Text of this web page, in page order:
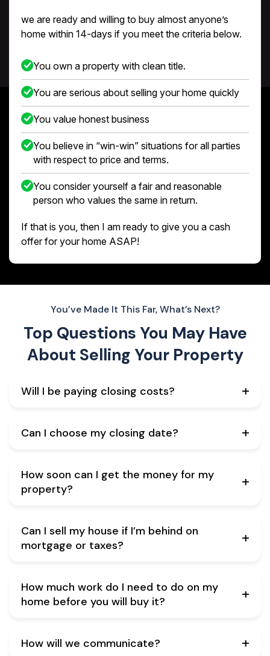
we are ready and willing to buy almost anyone’s
home within 14-days if you meet the criteria below.
You own a property with clean title.
You are serious about selling your home quickly
You value honest business
You believe in “win-win” situations for all parties
with respect to price and terms.
You consider yourself a fair and reasonable
person who values the same in return.
If that is you, then I am ready to give you a cash
offer for your home ASAP!
You’ve Made It This Far, What’s Next?
Top Questions You May Have
About Selling Your Property
Will I be paying closing costs?
Can I choose my closing date?
How soon can I get the money for my
property?
Can I sell my house if I’m behind on
mortgage or taxes?
How much work do I need to do on my
home before you will buy it?
How will we communicate?